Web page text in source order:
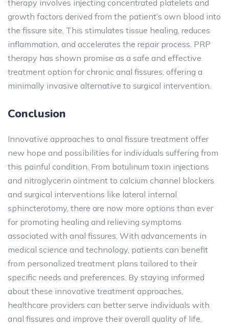
therapy involves injecting concentrated platelets and
growth factors derived from the patient’s own blood into
the fissure site. This stimulates tissue healing, reduces
inflammation, and accelerates the repair process. PRP
therapy has shown promise as a safe and effective
treatment option for chronic anal fissures, offering a
minimally invasive alternative to surgical intervention.
Conclusion
Innovative approaches to anal fissure treatment offer
new hope and possibilities for individuals suffering from
this painful condition. From botulinum toxin injections
and nitroglycerin ointment to calcium channel blockers
and surgical interventions like lateral internal
sphincterotomy, there are now more options than ever
for promoting healing and relieving symptoms
associated with anal fissures. With advancements in
medical science and technology, patients can benefit
from personalized treatment plans tailored to their
specific needs and preferences. By staying informed
about these innovative treatment approaches,
healthcare providers can better serve individuals with
anal fissures and improve their overall quality of life.